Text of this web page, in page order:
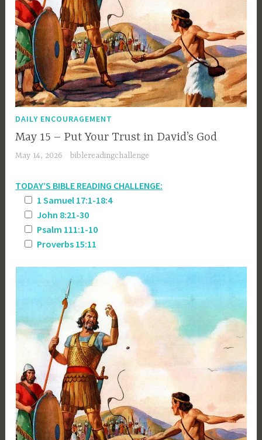
DAILY ENCOURAGEMENT
May 15 – Put Your Trust in David’s God
May 14, 2026 biblereadingchallenge
TODAY’S BIBLE READING CHALLENGE:
1 Samuel 17:1-18:4
John 8:21-30
Psalm 111:1-10
Proverbs 15:11